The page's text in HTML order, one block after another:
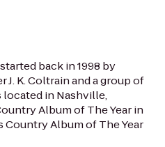
back in 1998 by
K. Coltrain and a group of
in Nashville,
Album of The Year in
Country Album of The Year